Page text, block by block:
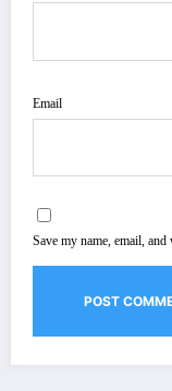
Email
Save my name, email,